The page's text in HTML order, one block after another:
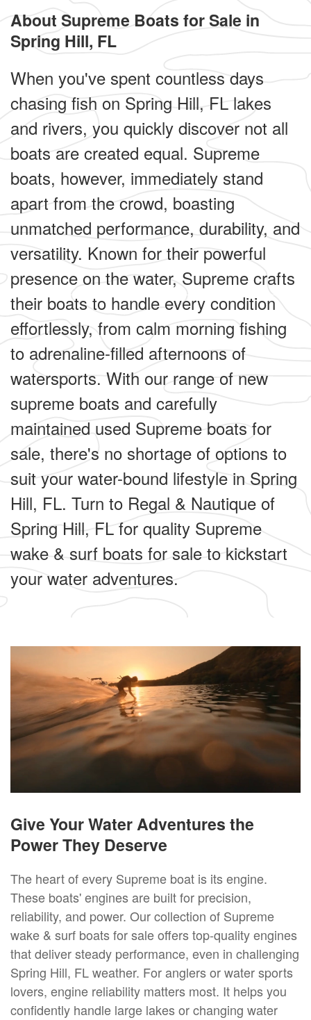
About Supreme Boats for Sale in
Spring Hill, FL
When you've spent countless days
chasing fish on Spring Hill, FL lakes
and rivers, you quickly discover not all
boats are created equal. Supreme
boats, however, immediately stand
apart from the crowd, boasting
unmatched performance, durability, and
versatility. Known for their powerful
presence on the water, Supreme crafts
their boats to handle every condition
effortlessly, from calm morning fishing
to adrenaline-filled afternoons of
watersports. With our range of new
supreme boats and carefully
maintained used Supreme boats for
sale, there's no shortage of options to
suit your water-bound lifestyle in Spring
Hill, FL. Turn to Regal & Nautique of
Spring Hill, FL for quality Supreme
wake & surf boats for sale to kickstart
your water adventures.
Give Your Water Adventures the
Power They Deserve
The heart of every Supreme boat is its engine.
These boats' engines are built for precision,
reliability, and power. Our collection of Supreme
wake & surf boats for sale offers top-quality engines
that deliver steady performance, even in challenging
Spring Hill, FL weather. For anglers or water sports
lovers, engine reliability matters most. It helps you
confidently handle large lakes or changing water